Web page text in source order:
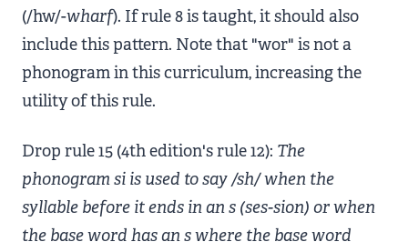
(/hw/-wharf). If rule 8 is taught, it should also
include this pattern. Note that "wor" is not a
phonogram in this curriculum, increasing the
utility of this rule.
Drop rule 15 (4th edition's rule 12): The
phonogram si is used to say /sh/ when the
syllable before it ends in an s (ses-sion) or when
the base word has an s where the base word